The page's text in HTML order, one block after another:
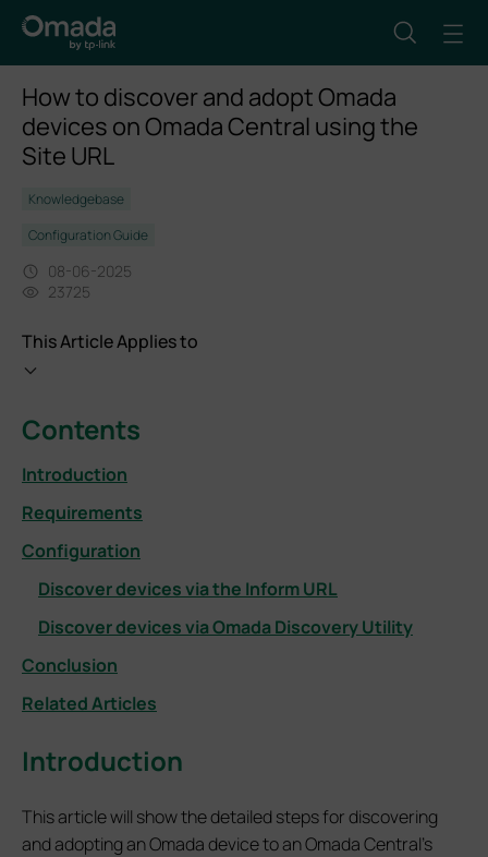
How to discover and adopt Omada
devices on Omada Central using the
Site URL
Knowledgebase
Configuration Guide
08-06-2025
23725
This Article Applies to
Contents
Introduction
Requirements
Configuration
Discover devices via the Inform URL
Discover devices via Omada Discovery Utility
Conclusion
Related Articles
Introduction
This article will show the detailed steps for discovering
and adopting an Omada device to an Omada Central’s